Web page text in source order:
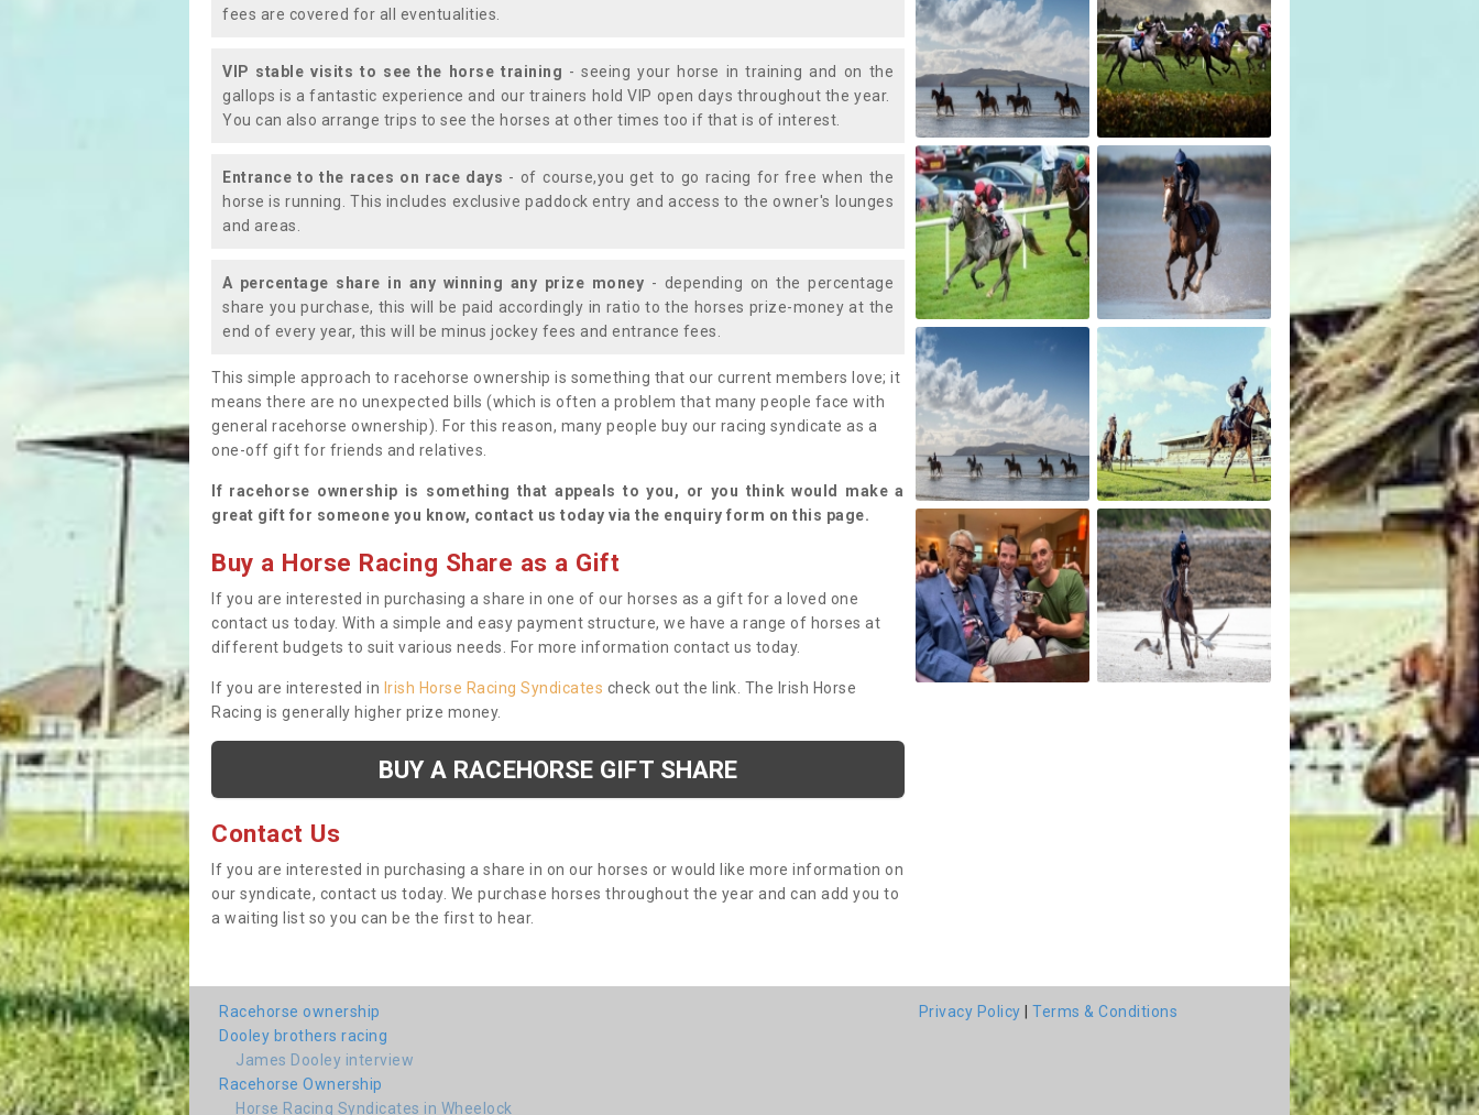
fees are covered for all eventualities.
VIP stable visits to see the horse training - seeing your horse in training and on the
gallops is a fantastic experience and our trainers hold VIP open days throughout the year.
You can also arrange trips to see the horses at other times too if that is of interest.
Entrance to the races on race days - of course,you get to go racing for free when the
horse is running. This includes exclusive paddock entry and access to the owner's lounges
and areas.
A percentage share in any winning any prize money - depending on the percentage
share you purchase, this will be paid accordingly in ratio to the horses prize-money at the
end of every year, this will be minus jockey fees and entrance fees.
This simple approach to racehorse ownership is something that our current members love; it
means there are no unexpected bills (which is often a problem that many people face with
general racehorse ownership). For this reason, many people buy our racing syndicate as a
one-off gift for friends and relatives.
If racehorse ownership is something that appeals to you, or you think would make a
great gift for someone you know, contact us today via the enquiry form on this page.
Buy a Horse Racing Share as a Gift
If you are interested in purchasing a share in one of our horses as a gift for a loved one
contact us today. With a simple and easy payment structure, we have a range of horses at
different budgets to suit various needs. For more information contact us today.
If you are interested in Irish Horse Racing Syndicates check out the link. The Irish Horse
Racing is generally higher prize money.
BUY A RACEHORSE GIFT SHARE
Contact Us
If you are interested in purchasing a share in on our horses or would like more information on
our syndicate, contact us today. We purchase horses throughout the year and can add you to
a waiting list so you can be the first to hear.
Racehorse ownership
Dooley brothers racing
James Dooley interview
Racehorse Ownership
Horse Racing Syndicates in Wheelock
Privacy Policy |Terms & Conditions